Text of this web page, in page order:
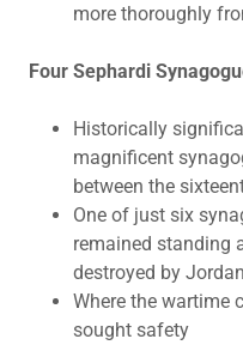
more thoroughly
Four Sephardi
Historically
magnificent
between the
One of just six
remained standing
destroyed by Jordan
Where the wartime
sought safety